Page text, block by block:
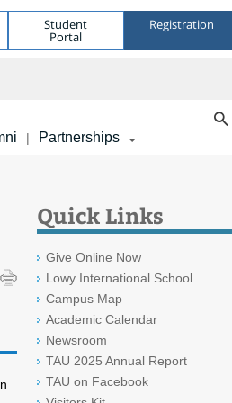
Student
Portal
Registration
| Partnerships
Quick Links
Give Online Now
Lowy International School
Campus Map
Academic Calendar
Newsroom
TAU 2025 Annual Report
TAU on Facebook